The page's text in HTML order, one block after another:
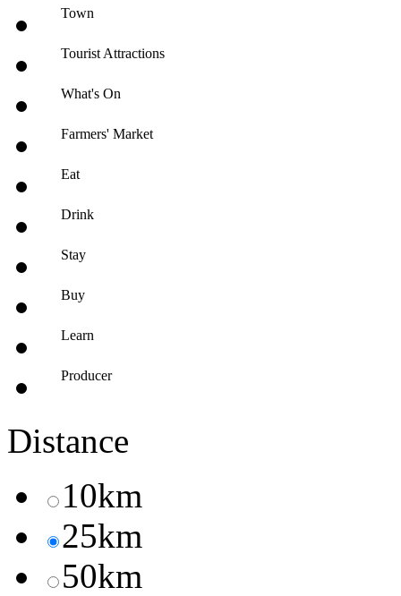
Town
Tourist Attractions
What's On
Farmers' Market
Eat
Drink
Stay
Buy
Learn
Producer
Distance
10km
25km
50km